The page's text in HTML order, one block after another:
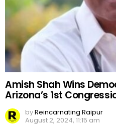
Amish Shah Wins
Arizona’s 1st
byReincarnating Raipur
August 2, 2024, 11:15 am